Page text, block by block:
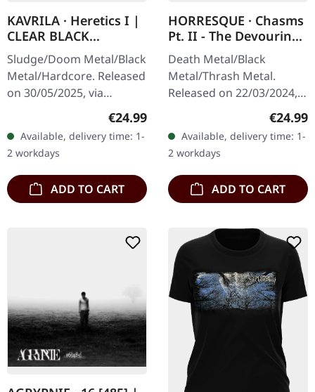
KAVRILA · Heretics I |
CLEAR BLACK
MARBLED LP
Sludge/Doom Metal/Black
Metal/Hardcore. Released
on 30/05/2025, via
Supreme Chaos Records.
Clear/black marbled vinyl,
insert. Limited to 100
copies.…
Regular price:
€24.99
Available, delivery time: 1-
2 workdays
ADD TO CART
HORRESQUE · Chasms
Pt. II - The Devouring
Exorbitance |
MARBLED LP
Death Metal/Black
Metal/Thrash Metal.
Released on 22/03/2024,
'Malstrom
clear/green/black
marbled' vinyl.…
€24.99
Available, delivery time: 1-
2 workdays
ADD TO CART